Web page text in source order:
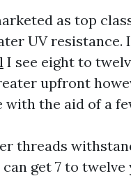
as top
UV resistance.
I see eight to
upfront
the aid of a
threads
get 7 to twelve